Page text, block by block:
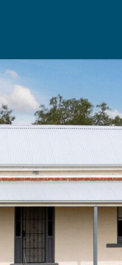
Property Management
Landlord Support
Properties For Rent